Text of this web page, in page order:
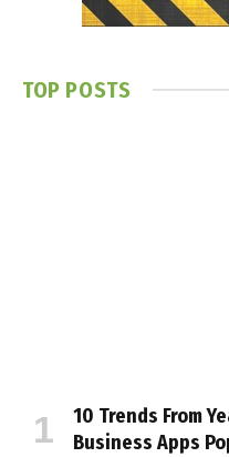
TOP POSTS
10 Trends From
Business Apps